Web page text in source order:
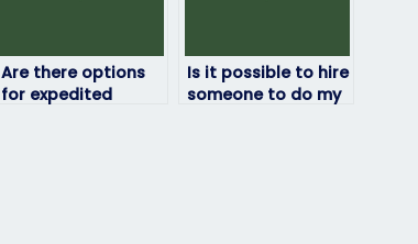
Are there options
for expedited
Is it possible to hire
someone to do my